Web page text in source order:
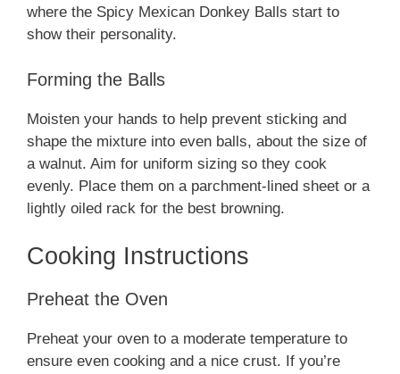
where the Spicy Mexican Donkey Balls start to
show their personality.
Forming the Balls
Moisten your hands to help prevent sticking and
shape the mixture into even balls, about the size of
a walnut. Aim for uniform sizing so they cook
evenly. Place them on a parchment-lined sheet or a
lightly oiled rack for the best browning.
Cooking Instructions
Preheat the Oven
Preheat your oven to a moderate temperature to
ensure even cooking and a nice crust. If you’re